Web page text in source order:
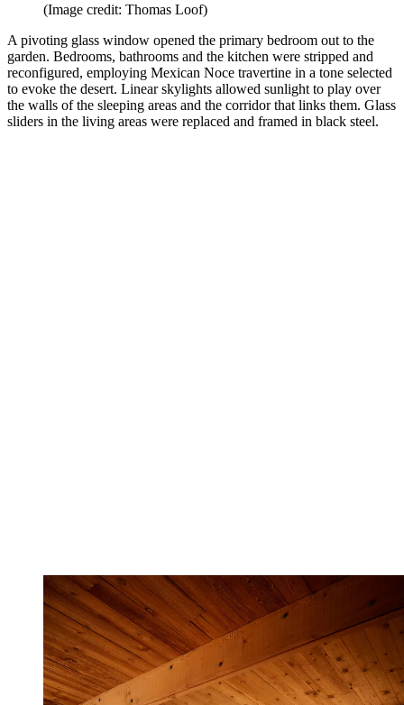
(Image credit: Thomas Loof)
A pivoting glass window opened the primary bedroom out to the
garden. Bedrooms, bathrooms and the kitchen were stripped and
reconfigured, employing Mexican Noce travertine in a tone selected
to evoke the desert. Linear skylights allowed sunlight to play over
the walls of the sleeping areas and the corridor that links them. Glass
sliders in the living areas were replaced and framed in black steel.